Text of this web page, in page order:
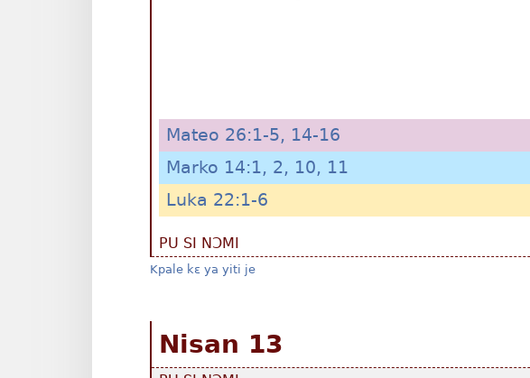
Mateo 26:1-5, 14-16
Marko 14:1, 2, 10, 11
Luka 22:1-6
PU SI NƆMI
Kpale kɛ ya yiti je
Nisan 13